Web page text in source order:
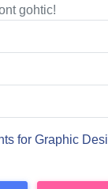
gohtic!
for Graphic